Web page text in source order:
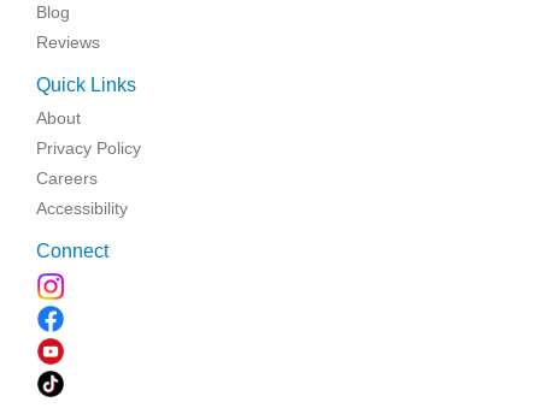
Blog
Reviews
Quick Links
About
Privacy Policy
Careers
Accessibility
Connect